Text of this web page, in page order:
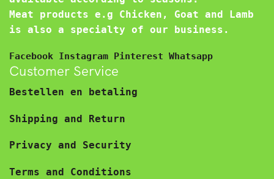
Meat products e.g Chicken, Goat and Lamb
is also a specialty of our business.
Facebook Instagram Pinterest Whatsapp
Customer Service
Bestellen en betaling
Shipping and Return
Privacy and Security
Terms and Conditions